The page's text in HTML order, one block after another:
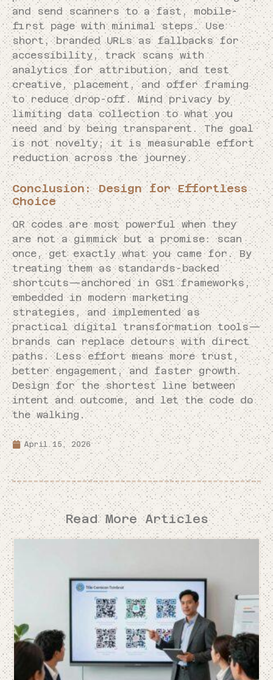
and send scanners to a fast, mobile-
first page with minimal steps. Use
short, branded URLs as fallbacks for
accessibility, track scans with
analytics for attribution, and test
creative, placement, and offer framing
to reduce drop-off. Mind privacy by
limiting data collection to what you
need and by being transparent. The goal
is not novelty; it is measurable effort
reduction across the journey.
Conclusion: Design for Effortless
Choice
QR codes are most powerful when they
are not a gimmick but a promise: scan
once, get exactly what you came for. By
treating them as standards-backed
shortcuts—anchored in GS1 frameworks,
embedded in modern marketing
strategies, and implemented as
practical digital transformation tools—
brands can replace detours with direct
paths. Less effort means more trust,
better engagement, and faster growth.
Design for the shortest line between
intent and outcome, and let the code do
the walking.
April 15, 2026
Read More Articles